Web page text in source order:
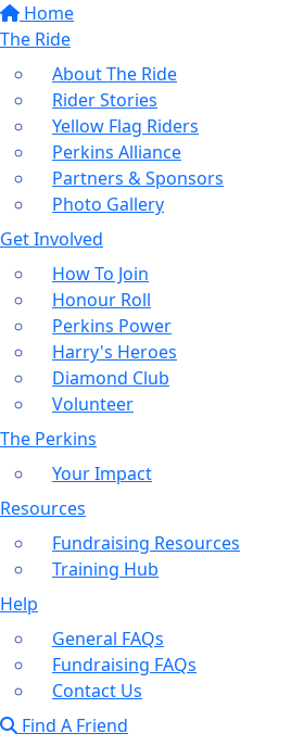
Home
The Ride
About The Ride
Rider Stories
Yellow Flag Riders
Perkins Alliance
Partners & Sponsors
Photo Gallery
Get Involved
How To Join
Honour Roll
Perkins Power
Harry's Heroes
Diamond Club
Volunteer
The Perkins
Your Impact
Resources
Fundraising Resources
Training Hub
Help
General FAQs
Fundraising FAQs
Contact Us
Find A Friend